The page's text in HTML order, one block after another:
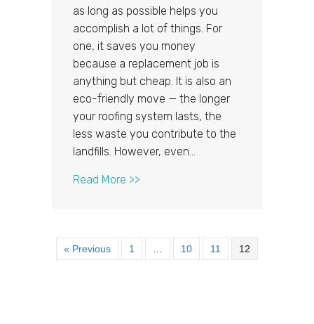
as long as possible helps you
accomplish a lot of things. For
one, it saves you money
because a replacement job is
anything but cheap. It is also an
eco-friendly move — the longer
your roofing system lasts, the
less waste you contribute to the
landfills. However, even…
Read More >>
« Previous 1 10 11 12